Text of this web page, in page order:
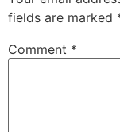
fields are marked
Comment *